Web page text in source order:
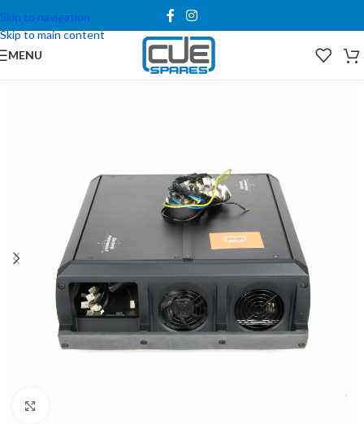
Skip to navigation
Skip to main content
MENU